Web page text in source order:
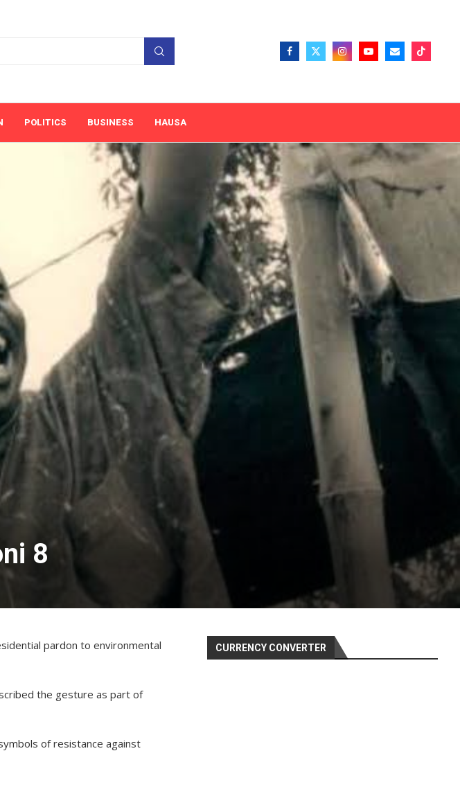
POLITICS BUSINESS HAUSA
8
pardon to environmental
the gesture as part of
of resistance against
CURRENCY CONVERTER